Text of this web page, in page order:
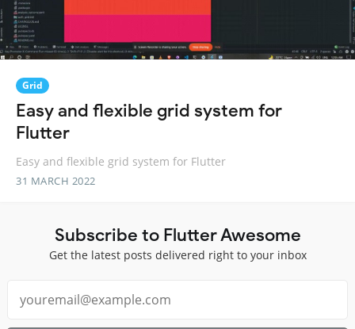
Grid
Easy and flexible grid system for
Flutter
Easy and flexible grid system for Flutter
31 MARCH 2022
Subscribe to Flutter Awesome
Get the latest posts delivered right to your inbox